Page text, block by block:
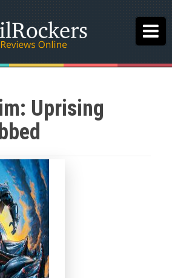
Uprising